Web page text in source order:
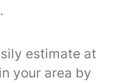
estimate at
your area by